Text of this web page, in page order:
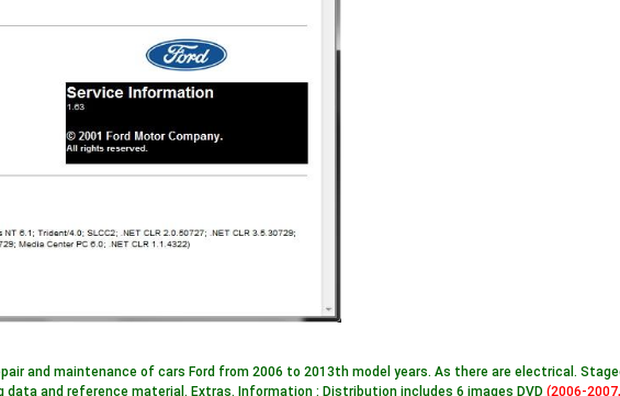
and maintenance of cars Ford from 2006 to 2013th model years. As there are electrical.
and reference material. Extras. Information : Distribution includes 6 images DVD (2006-